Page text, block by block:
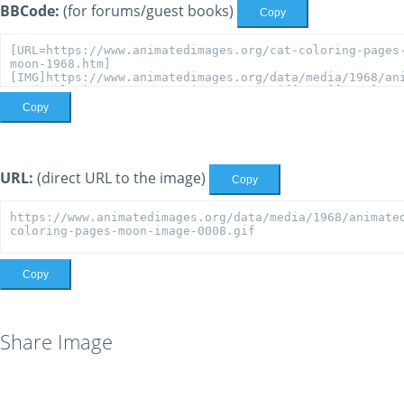
BBCode: (for forums/guest books) Copy
Copy
URL: (direct URL to the image) Copy
Copy
Share Image